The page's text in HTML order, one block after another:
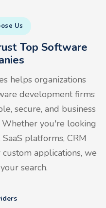
Us
Top Software
helps organizations
development firms
secure, and business
you're looking
platforms, CRM
applications, we
search.